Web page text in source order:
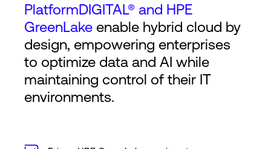
PlatformDIGITAL® and HPE
GreenLake enable hybrid cloud by
design, empowering enterprises
to optimize data and AI while
maintaining control of their IT
environments.